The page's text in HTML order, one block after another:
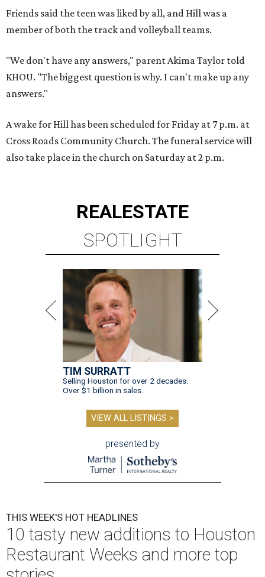
Friends said the teen was liked by all, and Hill was a
member of both the track and volleyball teams.
"We don't have any answers," parent Akima Taylor told
KHOU. "The biggest question is why. I can't make up any
answers."
A wake for Hill has been scheduled for Friday at 7 p.m. at
Cross Roads Community Church. The funeral service will
also take place in the church on Saturday at 2 p.m.
REALESTATE
SPOTLIGHT
TIM SURRATT
Selling Houston for over 2 decades.
Over $1 billion in sales.
VIEW ALL LISTINGS >
presented by
THIS WEEK'S HOT HEADLINES
10 tasty new additions to Houston
Restaurant Weeks and more top